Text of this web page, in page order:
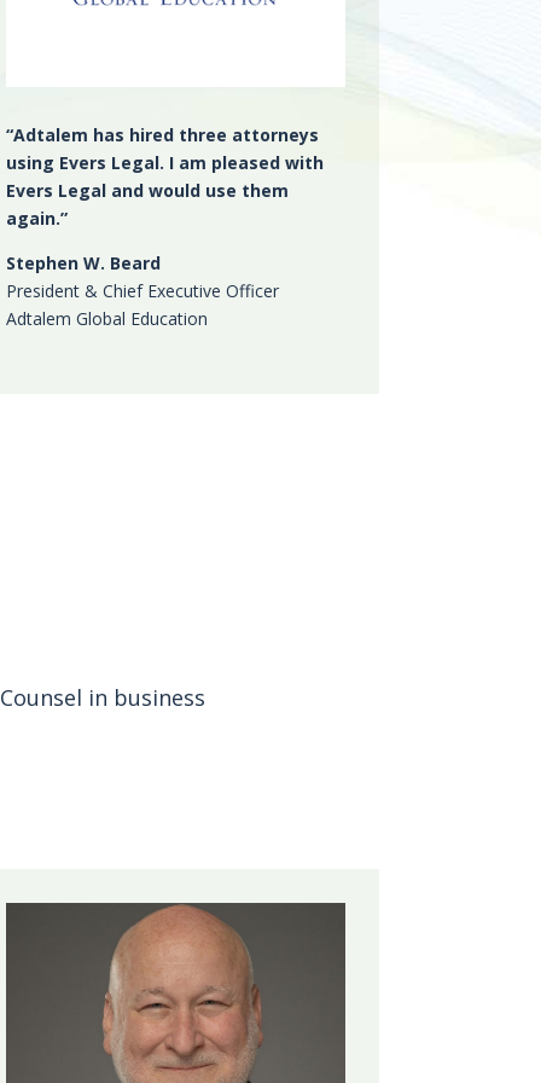
“Adtalem has hired three attorneys
using Evers Legal. I am pleased with
Evers Legal and would use them
again.”
Stephen W. Beard
President & Chief Executive Officer
Adtalem Global Education
in business